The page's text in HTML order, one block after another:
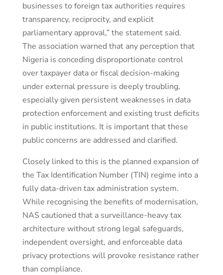
businesses to foreign tax authorities requires
transparency, reciprocity, and explicit
parliamentary approval,” the statement said.
The association warned that any perception that
Nigeria is conceding disproportionate control
over taxpayer data or fiscal decision-making
under external pressure is deeply troubling,
especially given persistent weaknesses in data
protection enforcement and existing trust deficits
in public institutions. It is important that these
public concerns are addressed and clarified.
Closely linked to this is the planned expansion of
the Tax Identification Number (TIN) regime into a
fully data-driven tax administration system.
While recognising the benefits of modernisation,
NAS cautioned that a surveillance-heavy tax
architecture without strong legal safeguards,
independent oversight, and enforceable data
privacy protections will provoke resistance rather
than compliance.